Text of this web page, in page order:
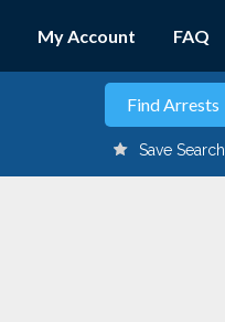
My Account FAQ
Save Search